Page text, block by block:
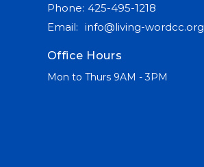
Phone: 425-495-1218
Email: info@living-wordcc.org
Office Hours
Mon to Thurs 9AM - 3PM